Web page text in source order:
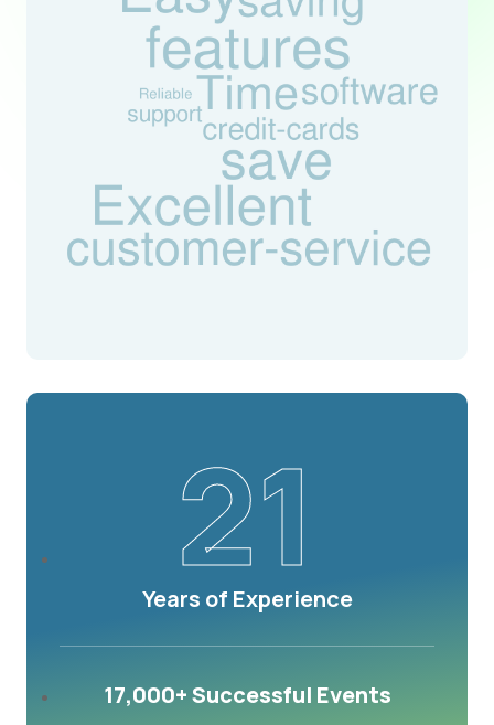
21
Years of Experience
17,000+ Successful Events